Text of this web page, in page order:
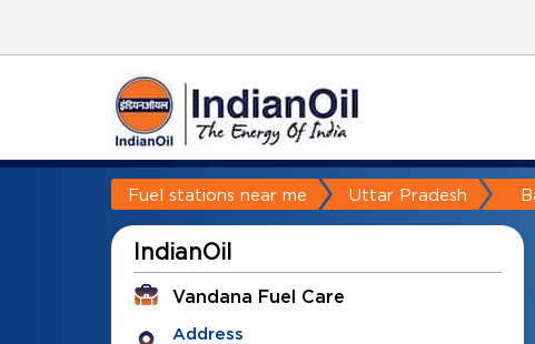
Fuel stations near me Uttar Pradesh
IndianOil
Vandana Fuel Care
Address